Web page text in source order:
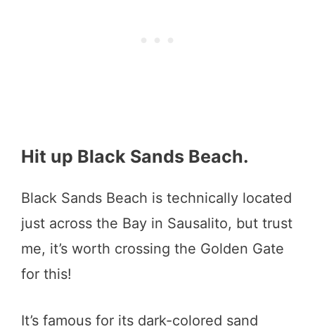
Hit up Black Sands Beach.
Black Sands Beach is technically located
just across the Bay in Sausalito, but trust
me, it’s worth crossing the Golden Gate
for this!
It’s famous for its dark-colored sand